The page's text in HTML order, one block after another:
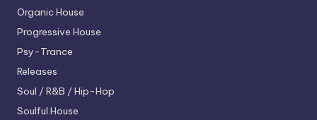
Organic House
Progressive House
Psy-Trance
Releases
Soul / R&B / Hip-Hop
Soulful House